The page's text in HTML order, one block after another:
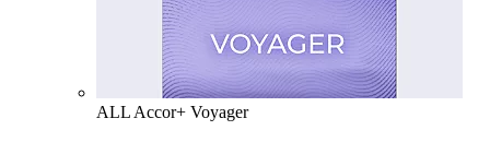
ALL Accor+ Voyager